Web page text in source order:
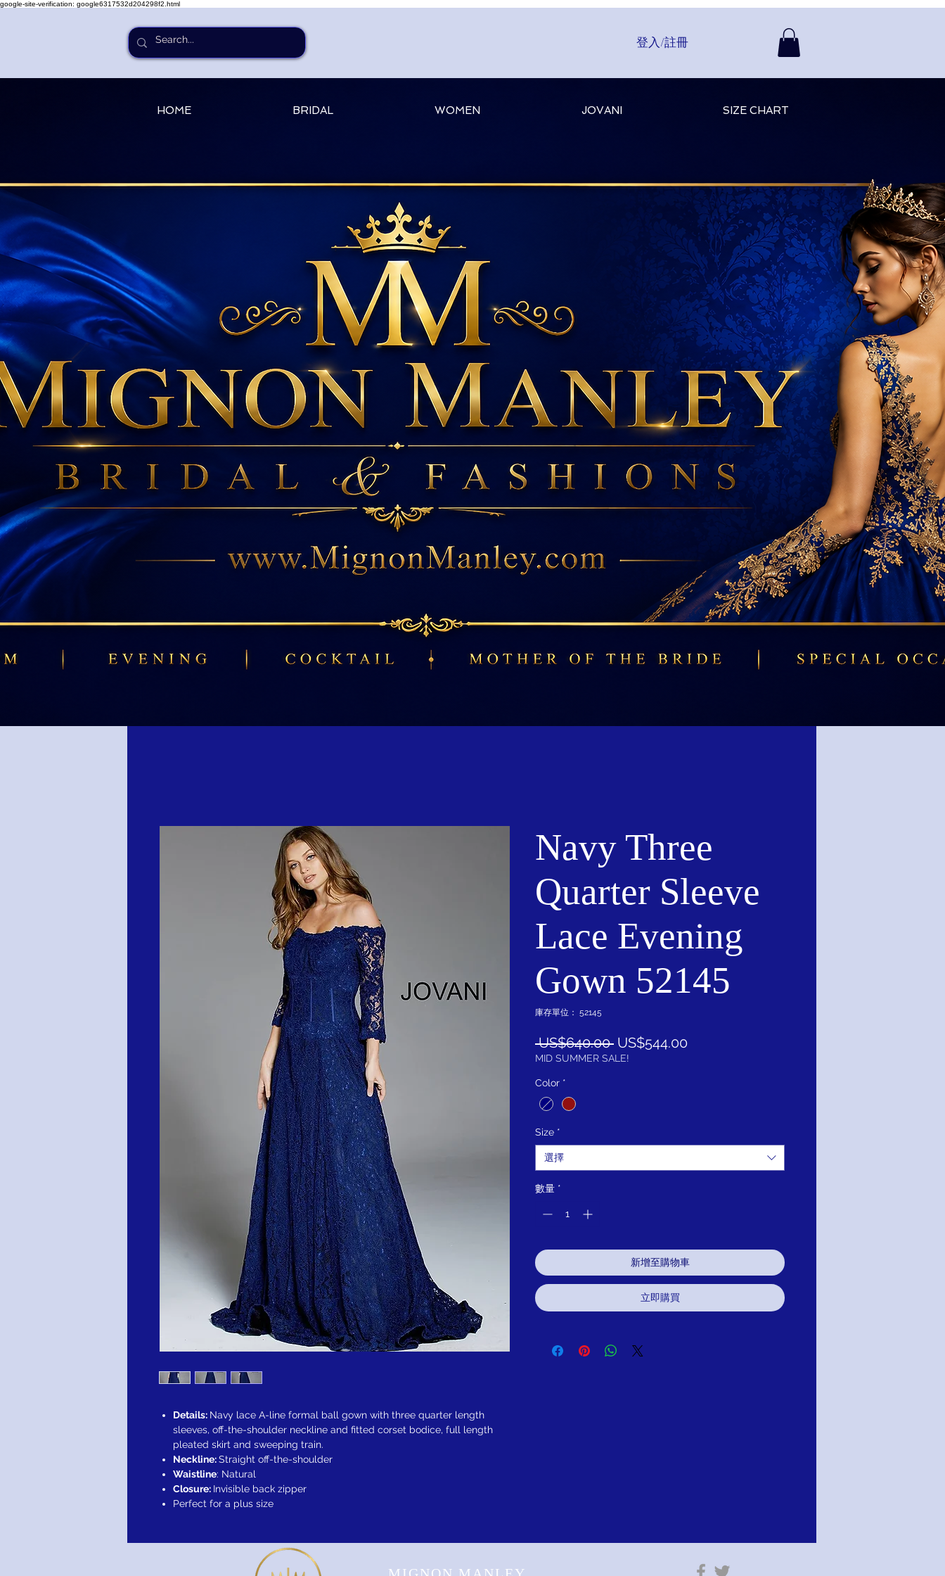
google-site-verification: google6317532d204298f2.html
登入/註冊
HOME BRIDAL WOMEN JOVANI SIZE CHART
Details: Navy lace A-line formal ball gown with three quarter length
sleeves, off-the-shoulder neckline and fitted corset bodice, full length
pleated skirt and sweeping train.
Neckline:Straight off-the-shoulder
Waistline: Natural
Closure: Invisible back zipper
Perfect for a plus size
Navy Three
Quarter Sleeve
Lace Evening
Gown 52145
庫存單位： 52145
US$640.00 一
般
US$544.00
MID SUMMER SALE!
Color *
Size *
選擇
數量 *
新增至購物車
立即購買